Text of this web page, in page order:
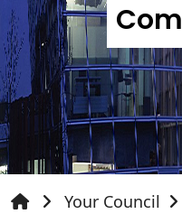
Your Council